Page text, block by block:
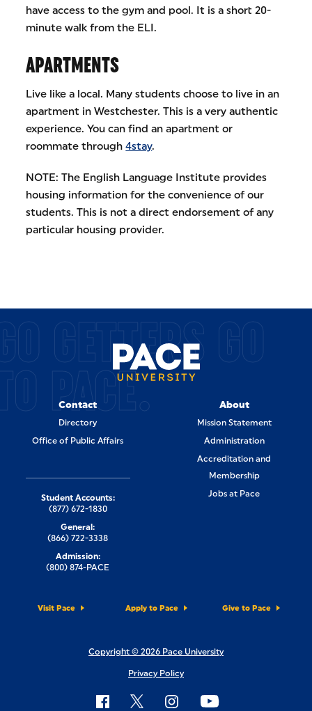
have access to the gym and pool. It is a short 20-
minute walk from the ELI.
APARTMENTS
Live like a local. Many students choose to live in an
apartment in Westchester. This is a very authentic
experience. You can find an apartment or
roommate through4stay.
NOTE: The English Language Institute provides
housing information for the convenience of our
students. This is not a direct endorsement of any
particular housing provider.
GETTERS GO
PACE.
Contact
Directory
Office of Public Affairs
About
Mission Statement
Administration
Accreditation and
Membership
Jobs at Pace
Visit Pace Apply to Pace Give to Pace
Student Accounts:
(877) 672-1830
General:
(866) 722-3338
Admission:
(800) 874-PACE
Copyright © 2026 Pace University
Privacy Policy